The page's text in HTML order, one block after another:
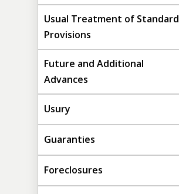
Usual Treatment of Standard
Provisions
Future and Additional
Advances
Usury
Guaranties
Foreclosures